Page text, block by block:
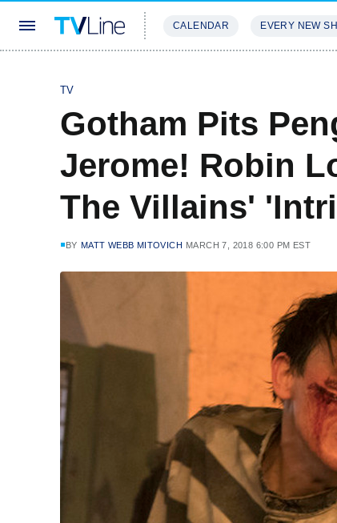
CALENDAR EVERY NEW
TV
Gotham Pits
Jerome! Robin
The Villains'
BY MATT WEBB MITOVICH MARCH 7, 2018 6:00 PM EST